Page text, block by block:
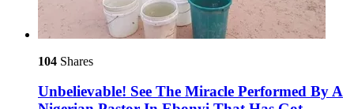
104 Shares
Unbelievable! See The Miracle Performed By A